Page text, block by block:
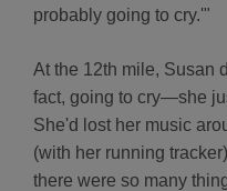
probably going to cry.'"
At the 12th mile, Susan
fact, going to cry—she
She'd lost her music
(with her running
there were so many